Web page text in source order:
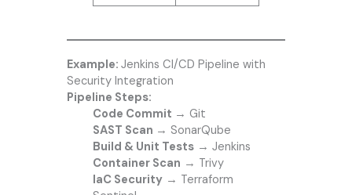
Example: Jenkins CI/CD Pipeline with
Security Integration
Pipeline Steps:
Code Commit → Git
SAST Scan → SonarQube
Build & Unit Tests→ Jenkins
Container Scan → Trivy
IaC Security→ Terraform